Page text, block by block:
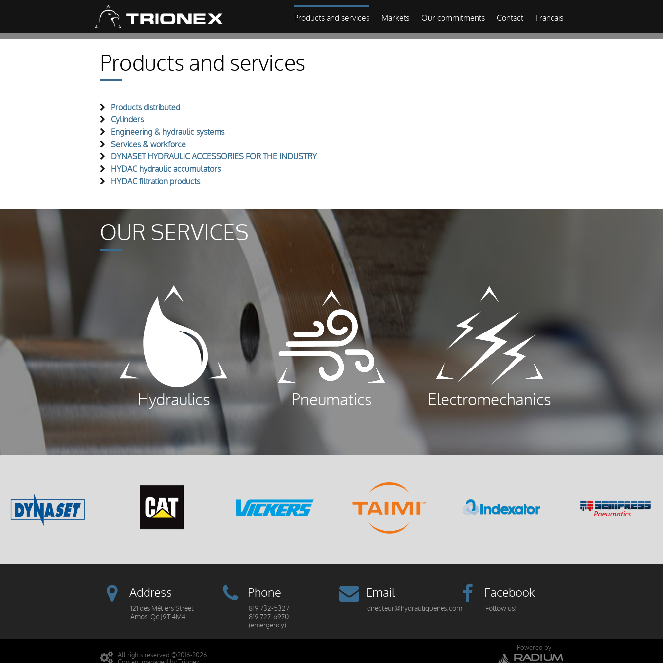
Products and services Markets Our commitments Contact Français
Products and services
Products distributed
Cylinders
Engineering & hydraulic systems
Services & workforce
DYNASET HYDRAULIC ACCESSORIES FOR THE INDUSTRY
HYDAC hydraulic accumulators
HYDAC filtration products
OUR SERVICES
Hydraulics Pneumatics Electromechanics
Address
121 des Métiers Street
Amos, Qc J9T 4M4
Phone
819 732-5327
819 727-6970
(emergency)
Email
directeur@hydrauliquenes.com
Facebook
Follow us!
All rights reserved ©2016-2026
Powered by